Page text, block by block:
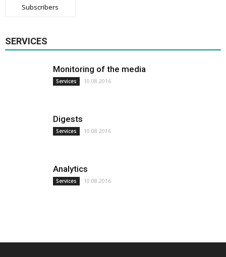
Subscribers
SERVICES
Monitoring of the media
Services 10.08.2016
Digests
Services 10.08.2016
Analytics
Services 10.08.2016